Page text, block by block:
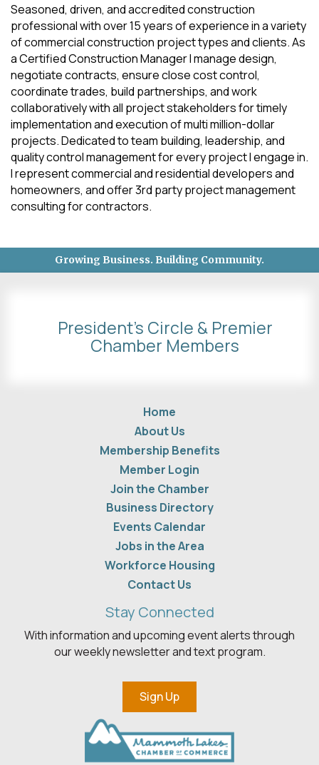
Seasoned, driven, and accredited construction
professional with over 15 years of experience in a variety
of commercial construction project types and clients. As
a Certified Construction Manager I manage design,
negotiate contracts, ensure close cost control,
coordinate trades, build partnerships, and work
collaboratively with all project stakeholders for timely
implementation and execution of multi million-dollar
projects. Dedicated to team building, leadership, and
quality control management for every project I engage in.
I represent commercial and residential developers and
homeowners, and offer 3rd party project management
consulting for contractors.
Growing Business. Building Community.
President's Circle & Premier
Chamber Members
Home
About Us
Membership Benefits
Member Login
Join the Chamber
Business Directory
Events Calendar
Jobs in the Area
Workforce Housing
Contact Us
Stay Connected
With information and upcoming event alerts through
our weekly newsletter and text program.
Sign Up